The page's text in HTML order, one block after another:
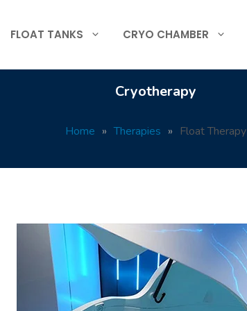
FLOAT TANKS CRYO CHAMBER
Cryotherapy
Home » Therapies » Float Therapy